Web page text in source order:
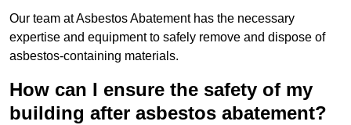
Our team at Asbestos Abatement has the necessary
expertise and equipment to safely remove and dispose of
asbestos-containing materials.
How can I ensure the safety of my
building after asbestos abatement?